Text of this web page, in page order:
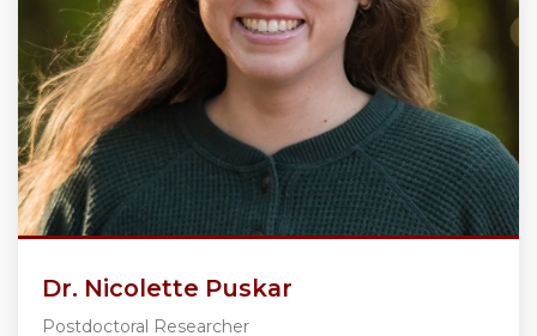
Dr. Nicolette Puskar
Postdoctoral Researcher